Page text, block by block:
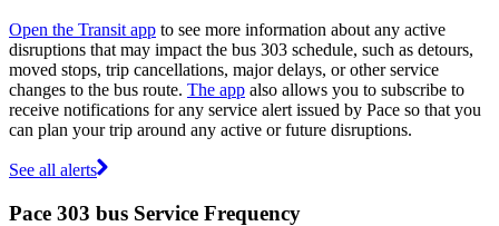
Open the Transit app to see more information about any active
disruptions that may impact the bus 303 schedule, such as detours,
moved stops, trip cancellations, major delays, or other service
changes to the bus route. The app also allows you to subscribe to
receive notifications for any service alert issued by Pace so that you
can plan your trip around any active or future disruptions.
See all alerts
Pace 303 bus Service Frequency